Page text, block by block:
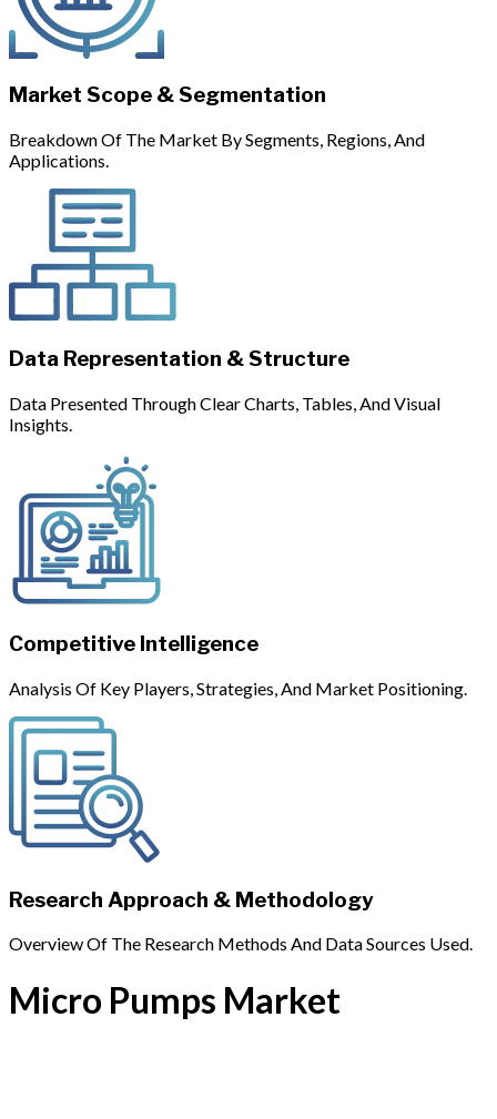
Market Scope & Segmentation
Breakdown Of The Market By Segments, Regions, And
Applications.
Data Representation & Structure
Data Presented Through Clear Charts, Tables, And Visual
Insights.
Competitive Intelligence
Analysis Of Key Players, Strategies, And Market Positioning.
Research Approach & Methodology
Overview Of The Research Methods And Data Sources Used.
Micro Pumps Market